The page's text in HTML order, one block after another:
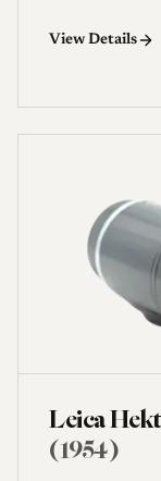
View Details
Leica
(1954)